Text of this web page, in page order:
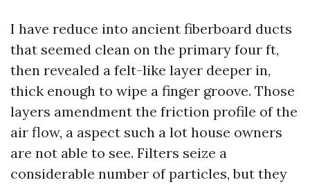
I have reduce into ancient fiberboard ducts
that seemed clean on the primary four ft,
then revealed a felt-like layer deeper in,
thick enough to wipe a finger groove. Those
layers amendment the friction profile of the
air flow, a aspect such a lot house owners
are not able to see. Filters seize a
considerable number of particles, but they